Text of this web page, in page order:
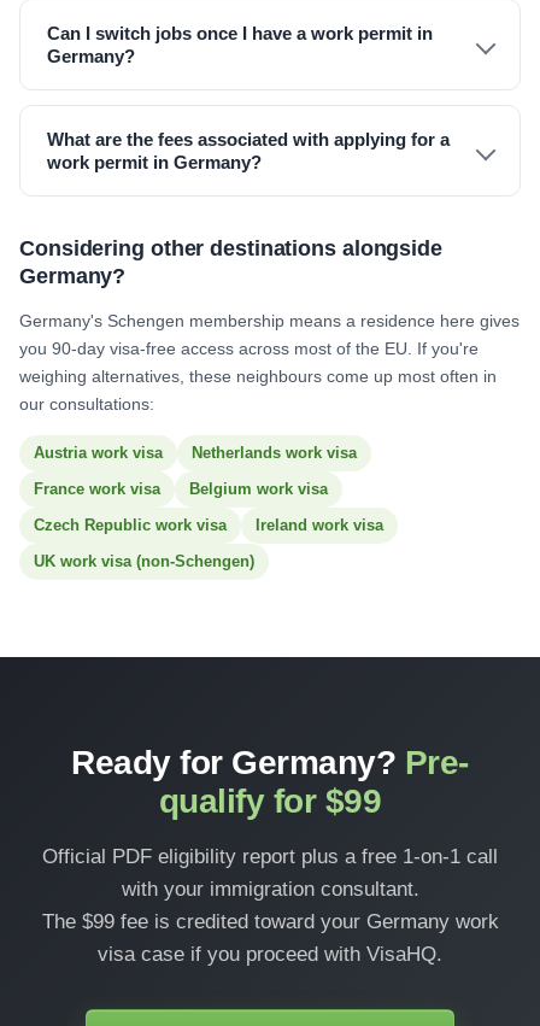
Can I switch jobs once I have a work permit in
Germany?
What are the fees associated with applying for a
work permit in Germany?
Considering other destinations alongside
Germany?
Germany's Schengen membership means a residence here gives
you 90-day visa-free access across most of the EU. If you're
weighing alternatives, these neighbours come up most often in
our consultations:
Austria work visa
Netherlands work visa
France work visa
Belgium work visa
Czech Republic work visa
Ireland work visa
UK work visa (non-Schengen)
Ready for Germany? Pre-
qualify for $99
Official PDF eligibility report plus a free 1-on-1 call
with your immigration consultant.
The $99 fee is credited toward your Germany work
visa case if you proceed with VisaHQ.